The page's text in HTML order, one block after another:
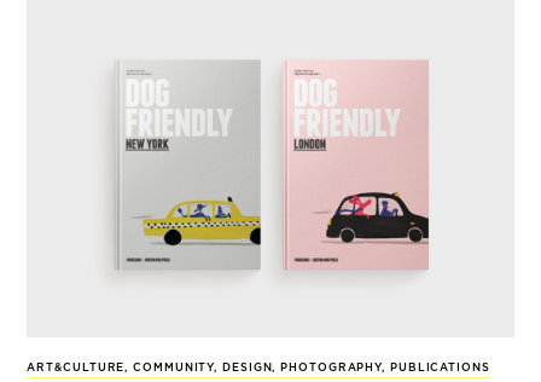
ART&CULTURE,COMMUNITY, DESIGN, PHOTOGRAPHY, PUBLICATIONS